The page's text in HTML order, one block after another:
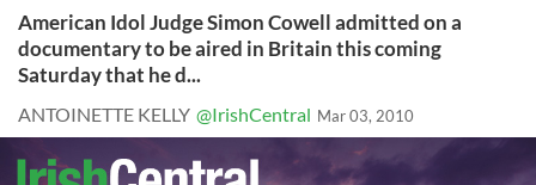
American Idol Judge Simon Cowell admitted on a
documentary to be aired in Britain this coming
Saturday that he d...
ANTOINETTE KELLY @IrishCentral Mar 03, 2010